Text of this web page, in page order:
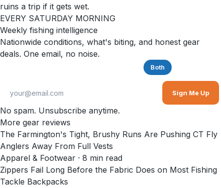
ruins a trip if it gets wet.
EVERY SATURDAY MORNING
Weekly fishing intelligence
Nationwide conditions, what's biting, and honest gear
deals. One email, no noise.
Both
Sign Me Up
No spam. Unsubscribe anytime.
More gear reviews
The Farmington's Tight, Brushy Runs Are Pushing CT Fly
Anglers Away From Full Vests
Apparel & Footwear · 8 min read
Zippers Fail Long Before the Fabric Does on Most Fishing
Tackle Backpacks